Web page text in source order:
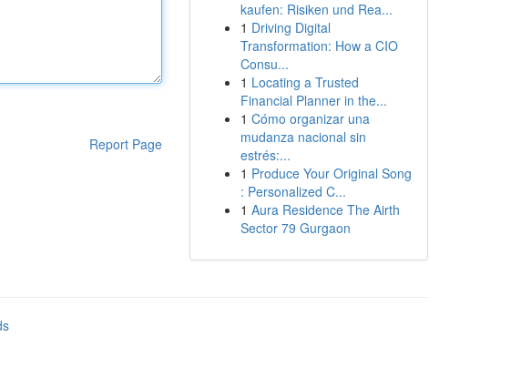
Report Page
kaufen: Risiken und Rea...
1 Driving Digital
Transformation: How a CIO
Consu...
1 Locating a Trusted
Financial Planner in the...
1 Cómo organizar una
mudanza nacional sin
estrés:...
1 Produce Your Original Song
: Personalized C...
1 Aura Residence The Airth
Sector 79 Gurgaon